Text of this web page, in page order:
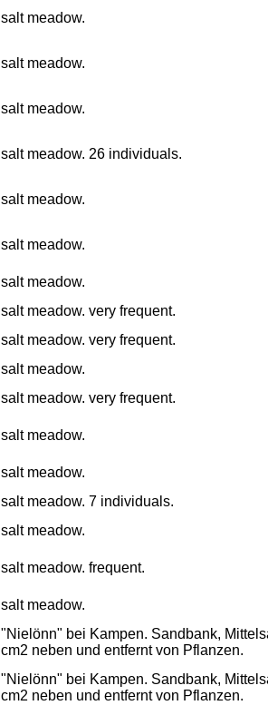
salt meadow.
salt meadow.
salt meadow.
salt meadow. 26 individuals.
salt meadow.
salt meadow.
salt meadow.
salt meadow. very frequent.
salt meadow. very frequent.
salt meadow.
salt meadow. very frequent.
salt meadow.
salt meadow.
salt meadow. 7 individuals.
salt meadow.
salt meadow. frequent.
salt meadow.
"Nielönn" bei Kampen. Sandbank,
cm2 neben und entfernt von Pflanzen.
"Nielönn" bei Kampen. Sandbank,
cm2 neben und entfernt von Pflanzen.